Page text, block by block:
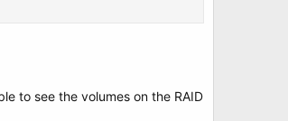
to see the volumes on the RAID